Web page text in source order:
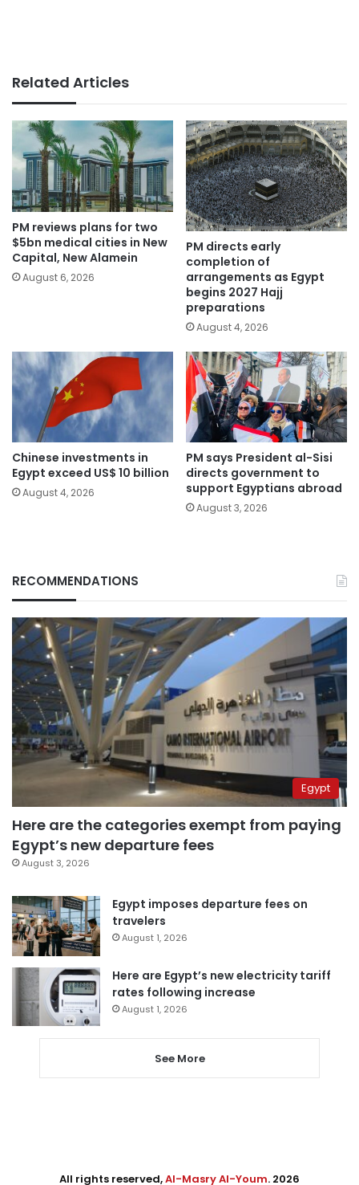
Related Articles
PM reviews plans for two
$5bn medical cities in New
Capital, New Alamein
August 6, 2026
PM directs early
completion of
arrangements as Egypt
begins 2027 Hajj
preparations
August 4, 2026
Chinese investments in
Egypt exceed US$ 10 billion
August 4, 2026
PM says President al-Sisi
directs government to
support Egyptians abroad
August 3, 2026
RECOMMENDATIONS
Egypt
Here are the categories exempt from paying
Egypt’s new departure fees
August 3, 2026
Egypt imposes departure fees on
travelers
August 1, 2026
Here are Egypt’s new electricity tariff
rates following increase
August 1, 2026
See More
All rights reserved,Al-Masry Al-Youm. 2026